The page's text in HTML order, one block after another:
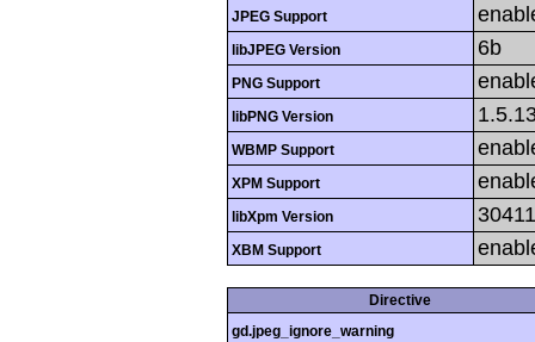
JPEG Support
libJPEG Version 6b
PNG Support
libPNG Version
WBMP Support
XPM Support
libXpm Version 30411
XBM Support
Directive
gd.jpeg_ignore_warning